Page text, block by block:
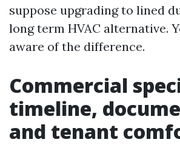
suppose upgrading to lined
long term HVAC alternative.
aware of the difference.
Commercial
timeline,
and tenant